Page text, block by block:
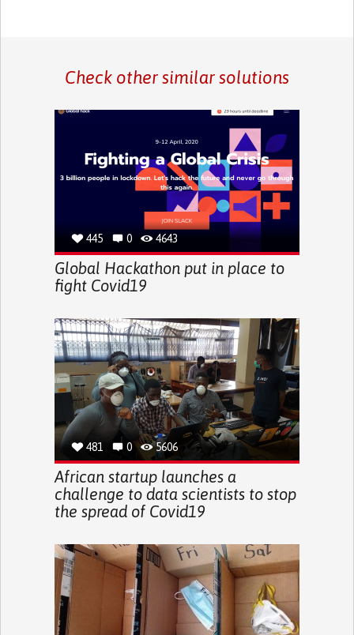
Check other similar solutions
445 0 4643
Global Hackathon put in place to
fight Covid19
481 0 5606
African startup launches a
challenge to data scientists to stop
the spread of Covid19